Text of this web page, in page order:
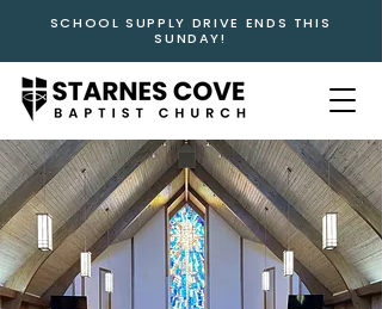
SCHOOL SUPPLY DRIVE ENDS THIS
SUNDAY!